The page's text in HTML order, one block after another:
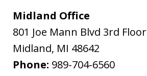
Midland Office
801 Joe Mann Blvd 3rd Floor
Midland, MI 48642
Phone: 989-704-6560